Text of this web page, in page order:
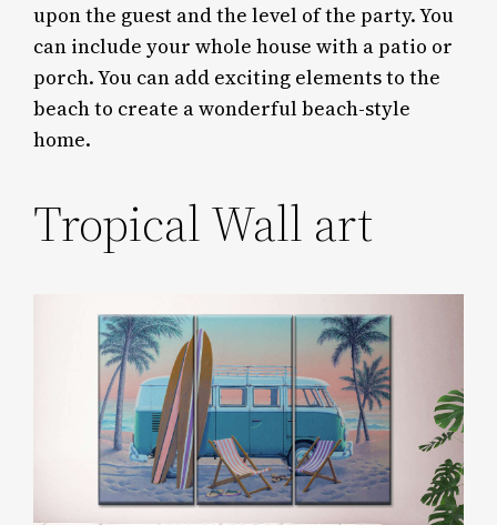
upon the guest and the level of the party. You
can include your whole house with a patio or
porch. You can add exciting elements to the
beach to create a wonderful beach-style
home.
Tropical Wall art